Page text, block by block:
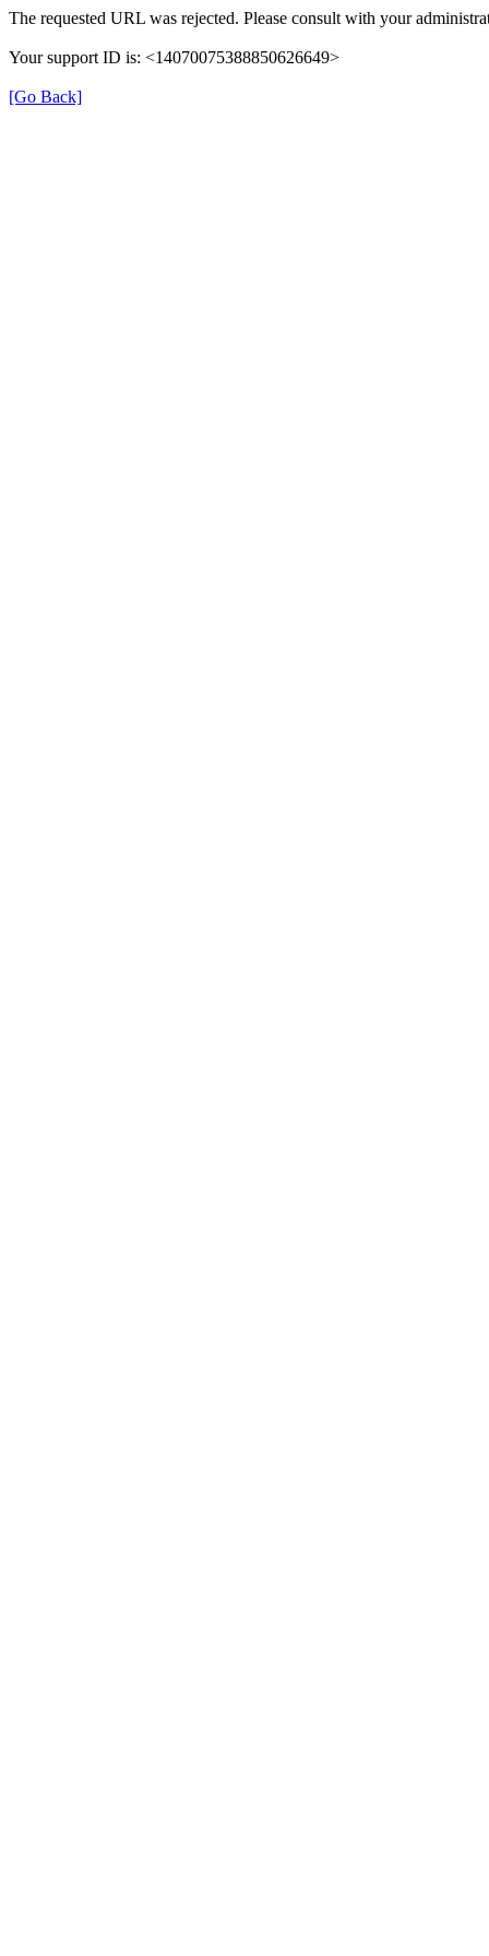
The requested URL was rejected. Please consult with your
Your support ID is: <14070075388850626649>
[Go Back]